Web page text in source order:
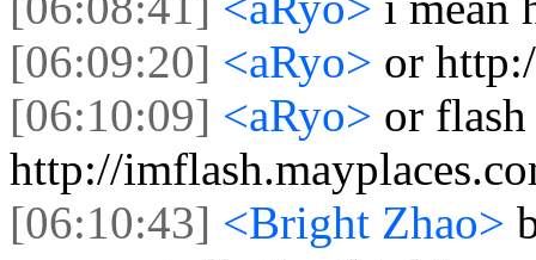
[06:09:20] <aRyo> or
[06:10:09] <aRyo> or
http://
[06:10:43] <Bright Zhao>